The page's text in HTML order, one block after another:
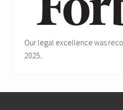
Our legal excellence was
2025.